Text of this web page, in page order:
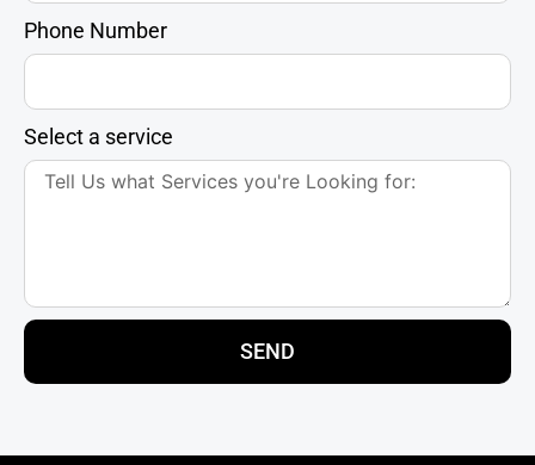
Phone Number
Select a service
SEND